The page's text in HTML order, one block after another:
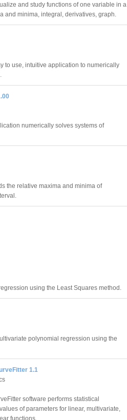
and study functions of one variable in a
and minima, integral, derivatives, graph.
to use, intuitive application to numerically
numerically solves systems of
the relative maxima and minima of
using the Least Squares method.
polynomial regression using the
1.1
software performs statistical
of parameters for linear, multivariate,